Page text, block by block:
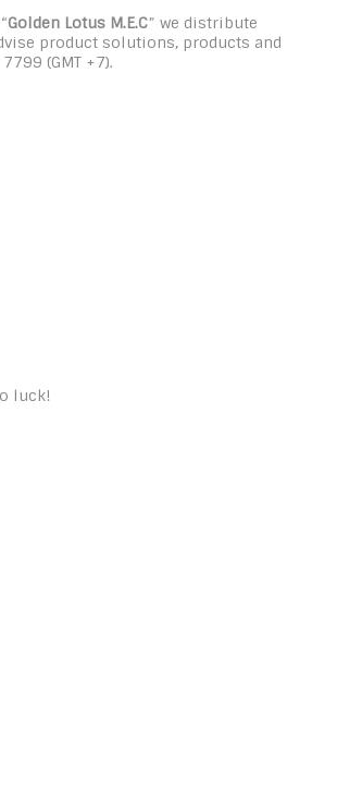
Golden Lotus M.E.C” we distribute
product solutions, products and
(GMT +7).
luck!